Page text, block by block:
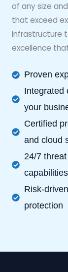
of any size
that exceed
Infrastructure
excellence
Proven
Integrated
your
Certified
and cloud
24/7
capabilities
Risk-
protection